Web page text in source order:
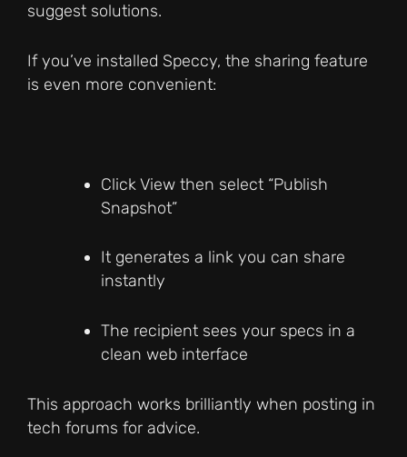
suggest solutions.
If you’ve installed Speccy, the sharing feature
is even more convenient:
Click View then select “Publish
Snapshot”
It generates a link you can share
instantly
The recipient sees your specs in a
clean web interface
This approach works brilliantly when posting in
tech forums for advice.